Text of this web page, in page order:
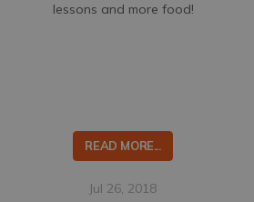
lessons and more food!
READ MORE...
Jul 26, 2018